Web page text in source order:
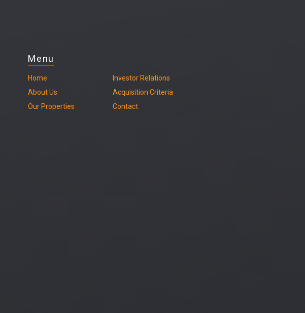
Menu
Home
About Us
Our Properties
Investor Relations
Acquisition Criteria
Contact